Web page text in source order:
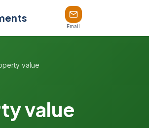
Email
value
value